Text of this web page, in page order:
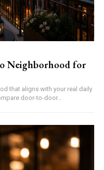
Neighborhood for
not just apartment photos. Compare door-to-door...